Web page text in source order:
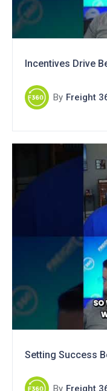
Incentives Drive
By Freight
Setting Success
By Freight